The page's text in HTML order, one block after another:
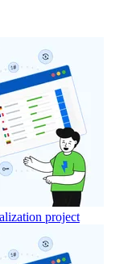
project